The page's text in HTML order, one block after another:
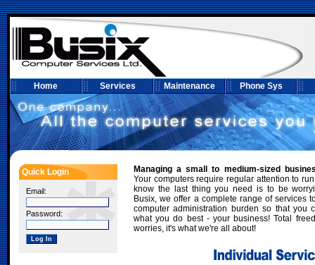
Home Services Maintenance Phone Sys
Quick Login
Email:
Password:
Managing a small to medium-sized
Your computers require regular attention to
know the last thing you need is to be
Busix, we offer a complete range of services
computer administration burden so that you
what you do best - your business! Total
worries, it's what we're all about!